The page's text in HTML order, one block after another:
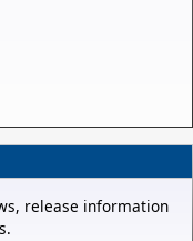
release information